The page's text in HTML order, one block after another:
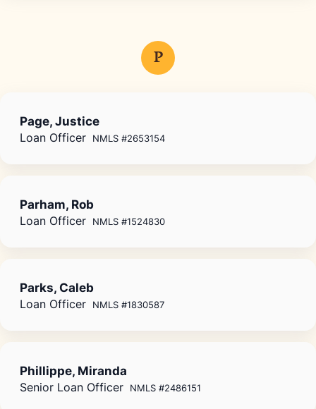
P
Page, Justice
Loan Officer NMLS #2653154
Parham, Rob
Loan Officer NMLS #1524830
Parks, Caleb
Loan Officer NMLS #1830587
Phillippe, Miranda
Senior Loan Officer NMLS #2486151